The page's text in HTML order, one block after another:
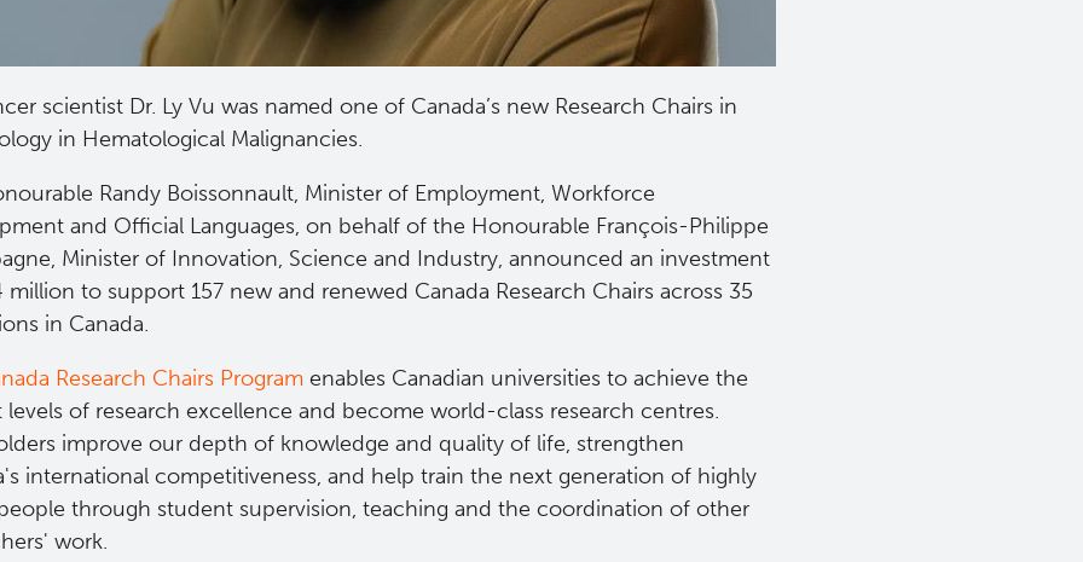
scientist Dr. Ly Vu was named one of Canada’s new Research Chairs in
in Hematological Malignancies.
Randy Boissonnault, Minister of Employment, Workforce
and Official Languages, on behalf of the Honourable François-Philippe
Minister of Innovation, Science and Industry, announced an investment
million to support 157 new and renewed Canada Research Chairs across 35
in Canada.
Research Chairs Program enables Canadian universities to achieve the
levels of research excellence and become world-class research centres.
improve our depth of knowledge and quality of life, strengthen
international competitiveness, and help train the next generation of highly
through student supervision, teaching and the coordination of other
work.